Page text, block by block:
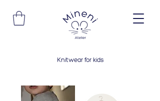
Knitwear for kids